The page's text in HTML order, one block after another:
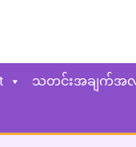
သတင်းအချက်အ